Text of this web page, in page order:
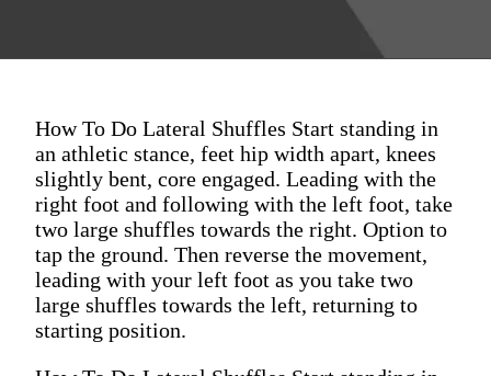
How To Do Lateral Shuffles Start standing in
an athletic stance, feet hip width apart, knees
slightly bent, core engaged. Leading with the
right foot and following with the left foot, take
two large shuffles towards the right. Option to
tap the ground. Then reverse the movement,
leading with your left foot as you take two
large shuffles towards the left, returning to
starting position.